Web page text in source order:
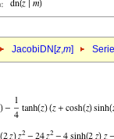
JacobiDN[z,m]